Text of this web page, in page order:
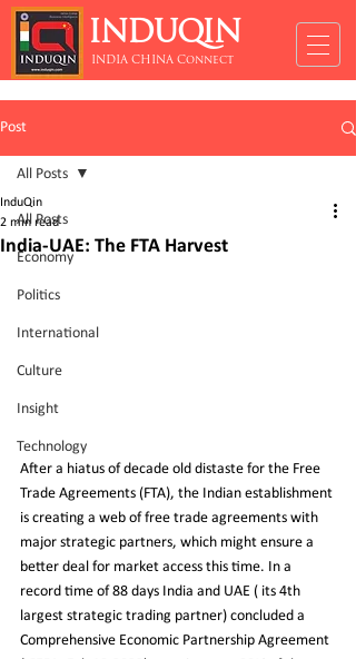
INDUQIN
INDIA CHINA Connect
Post
All Posts
Economy
Politics
International
Culture
Insight
Technology
All Posts
India-UAE: The FTA Harvest
InduQin
2 min read
After a hiatus of decade old distaste for the Free
Trade Agreements (FTA), the Indian establishment
is creating a web of free trade agreements with
major strategic partners, which might ensure a
better deal for market access this time. In a
record time of 88 days India and UAE ( its 4th
largest strategic trading partner) concluded a
Comprehensive Economic Partnership Agreement